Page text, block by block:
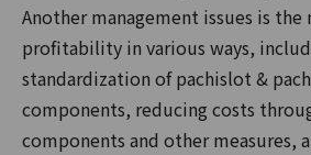
Another management issues is
profitability in various ways,
standardization of pachislot &
components, reducing costs
components and other measures,